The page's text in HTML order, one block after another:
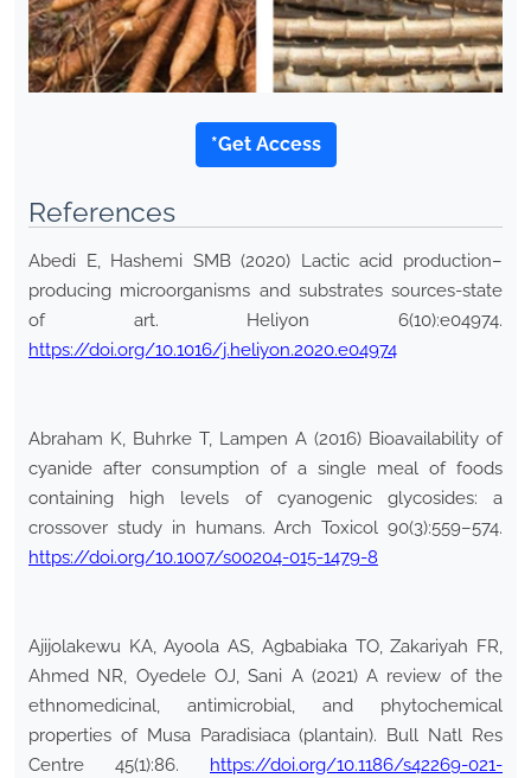
*Get Access
References
Abedi E, Hashemi SMB (2020) Lactic acid production–
producing microorganisms and substrates sources-state
of art. Heliyon 6(10):e04974.
https://doi.org/10.1016/j.heliyon.2020.e04974
Abraham K, Buhrke T, Lampen A (2016) Bioavailability of
cyanide after consumption of a single meal of foods
containing high levels of cyanogenic glycosides: a
crossover study in humans. Arch Toxicol 90(3):559–574.
https://doi.org/10.1007/s00204-015-1479-8
Ajijolakewu KA, Ayoola AS, Agbabiaka TO, Zakariyah FR,
Ahmed NR, Oyedele OJ, Sani A (2021) A review of the
ethnomedicinal, antimicrobial, and phytochemical
properties of Musa Paradisiaca (plantain). Bull Natl Res
Centre 45(1):86. https://doi.org/10.1186/s42269-021-